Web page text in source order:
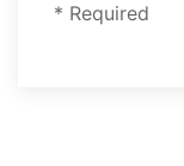
* Required